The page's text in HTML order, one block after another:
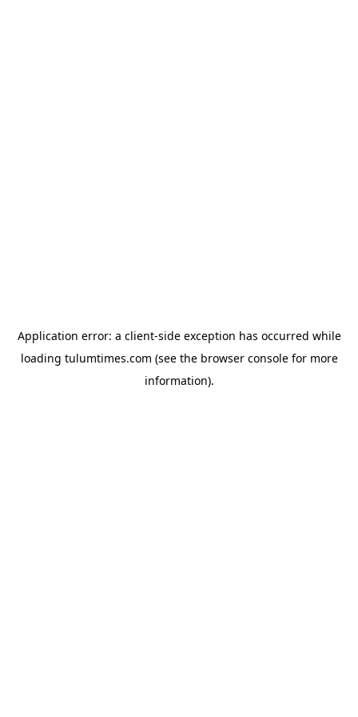
Application error: a client-side exception has occurred while
loading tulumtimes.com (see the browser consolefor more
information).